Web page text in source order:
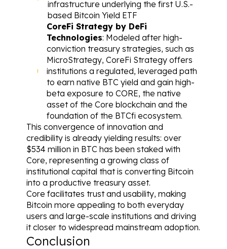
infrastructure underlying the first U.S.-
based Bitcoin Yield ETF
CoreFi Strategy by DeFi
Technologies: Modeled after high-
conviction treasury strategies, such as
MicroStrategy, CoreFi Strategy offers
institutions a regulated, leveraged path
to earn native BTC yield and gain high-
beta exposure to CORE, the native
asset of the Core blockchain and the
foundation of the BTCfi ecosystem.
This convergence of innovation and
credibility is already yielding results: over
$534 million in BTC has been staked with
Core, representing a growing class of
institutional capital that is converting Bitcoin
into a productive treasury asset.
Core facilitates trust and usability, making
Bitcoin more appealing to both everyday
users and large-scale institutions and driving
it closer to widespread mainstream adoption.
Conclusion